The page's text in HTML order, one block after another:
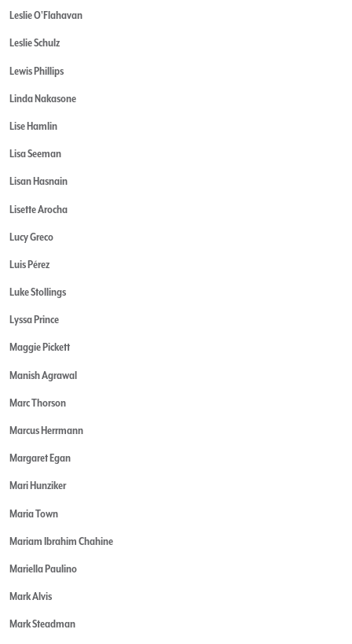
Leslie O'Flahavan
Leslie Schulz
Lewis Phillips
Linda Nakasone
Lise Hamlin
Lisa Seeman
Lisan Hasnain
Lisette Arocha
Lucy Greco
Luis Pérez
Luke Stollings
Lyssa Prince
Maggie Pickett
Manish Agrawal
Marc Thorson
Marcus Herrmann
Margaret Egan
Mari Hunziker
Maria Town
Mariam Ibrahim Chahine
Mariella Paulino
Mark Alvis
Mark Steadman